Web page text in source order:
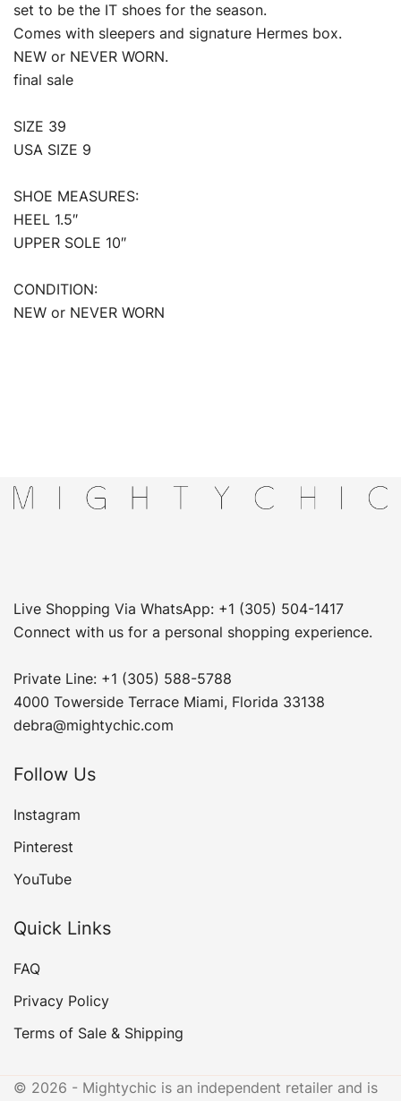
set to be the IT shoes for the season.
Comes with sleepers and signature Hermes box.
NEW or NEVER WORN.
final sale
SIZE 39
USA SIZE 9
SHOE MEASURES:
HEEL 1.5″
UPPER SOLE 10″
CONDITION:
NEW or NEVER WORN
Live Shopping Via WhatsApp: +1 (305) 504-1417
Connect with us for a personal shopping experience.
Private Line: +1 (305) 588-5788
4000 Towerside Terrace Miami, Florida 33138
debra@mightychic.com
Follow Us
Instagram
Pinterest
YouTube
Quick Links
FAQ
Privacy Policy
Terms of Sale & Shipping
© 2026 - Mightychic is an independent retailer and is